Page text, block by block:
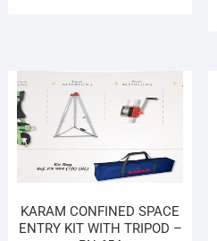
KARAM CONFINED SPACE
ENTRY KIT WITH TRIPOD –